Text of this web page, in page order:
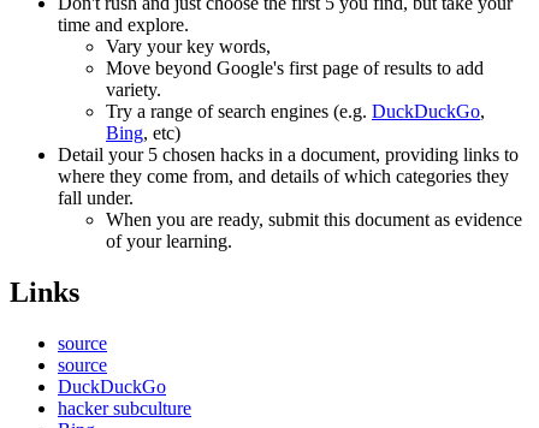
time and explore.
Vary your key words,
Move beyond Google's first page of results to add
variety.
Try a range of search engines (e.g. DuckDuckGo,
Bing, etc)
Detail your 5 chosen hacks in a document, providing links to
where they come from, and details of which categories they
fall under.
When you are ready, submit this document as evidence
of your learning.
Links
source
source
DuckDuckGo
hacker subculture